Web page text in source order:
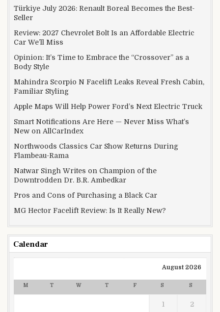
Türkiye July 2026: Renault Boreal Becomes the Best-
Seller
Review: 2027 Chevrolet Bolt Is an Affordable Electric
Car We’ll Miss
Opinion: It’s Time to Embrace the “Crossover” as a
Body Style
Mahindra Scorpio N Facelift Leaks Reveal Fresh Cabin,
Familiar Styling
Apple Maps Will Help Power Ford’s Next Electric Truck
Smart Notifications Are Here — Never Miss What’s
New on AllCarIndex
Northwoods Classics Car Show Returns During
Flambeau-Rama
Natwar Singh Writes on Champion of the
Downtrodden Dr. B.R. Ambedkar
Pros and Cons of Purchasing a Black Car
MG Hector Facelift Review: Is It Really New?
Calendar
August 2026
M T W T F S S
1 2